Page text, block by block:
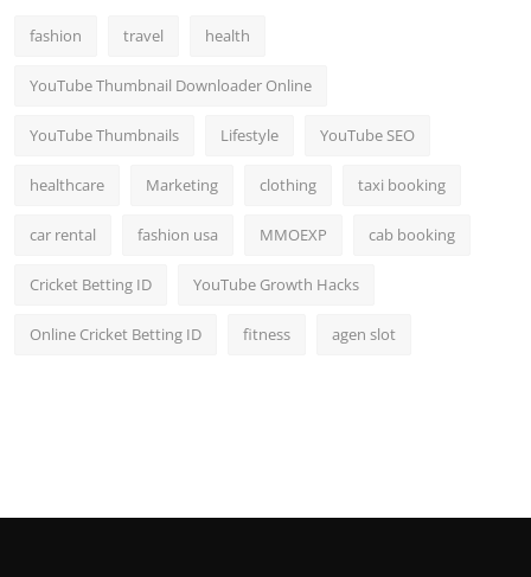
fashion travel health
YouTube Thumbnail Downloader Online
YouTube Thumbnails Lifestyle YouTube SEO
healthcare Marketing clothing taxi booking
car rental fashion usa MMOEXP cab booking
Cricket Betting ID YouTube Growth Hacks
Online Cricket Betting ID fitness agen slot